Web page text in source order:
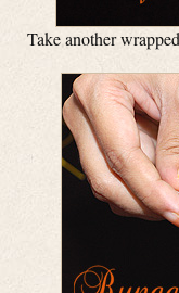
Take another